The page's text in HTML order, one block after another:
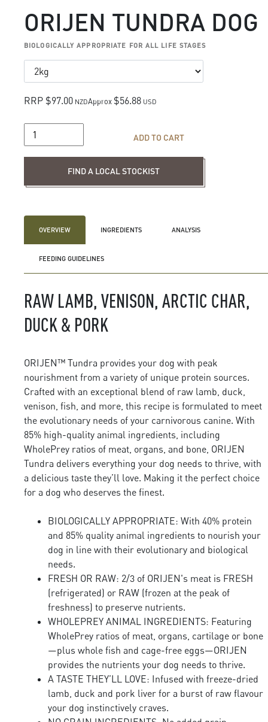
ORIJEN TUNDRA DOG
BIOLOGICALLY APPROPRIATE FOR ALL LIFE STAGES
RRP $97.00 NZDApprox $56.88 USD
ADD TO CART
FIND A LOCAL STOCKIST
OVERVIEW INGREDIENTS ANALYSIS
FEEDING GUIDELINES
RAW LAMB, VENISON, ARCTIC CHAR,
DUCK & PORK
ORIJEN™ Tundra provides your dog with peak
nourishment from a variety of unique protein sources.
Crafted with an exceptional blend of raw lamb, duck,
venison, fish, and more, this recipe is formulated to meet
the evolutionary needs of your carnivorous canine. With
85% high-quality animal ingredients, including
WholePrey ratios of meat, organs, and bone, ORIJEN
Tundra delivers everything your dog needs to thrive, with
a delicious taste they’ll love. Making it the perfect choice
for a dog who deserves the finest.
BIOLOGICALLY APPROPRIATE: With 40% protein
and 85% quality animal ingredients to nourish your
dog in line with their evolutionary and biological
needs.
FRESH OR RAW: 2/3 of ORIJEN's meat is FRESH
(refrigerated) or RAW (frozen at the peak of
freshness) to preserve nutrients.
WHOLEPREY ANIMAL INGREDIENTS: Featuring
WholePrey ratios of meat, organs, cartilage or bone
—plus whole fish and cage-free eggs—ORIJEN
provides the nutrients your dog needs to thrive.
A TASTE THEY’LL LOVE: Infused with freeze-dried
lamb, duck and pork liver for a burst of raw flavour
your dog instinctively craves.